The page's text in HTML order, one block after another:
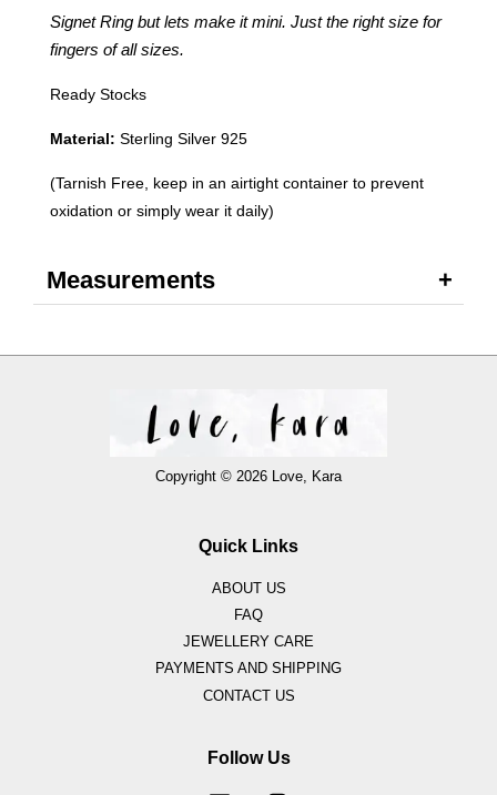
Signet Ring but lets make it mini. Just the right size for
fingers of all sizes.
Ready Stocks
Material: Sterling Silver 925
(Tarnish Free, keep in an airtight container to prevent
oxidation or simply wear it daily)
Measurements
Copyright © 2026 Love, Kara
Quick Links
ABOUT US
FAQ
JEWELLERY CARE
PAYMENTS AND SHIPPING
CONTACT US
Follow Us